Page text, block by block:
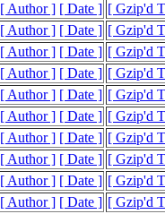
[ Author ] [ Date ] [ Gzip'd
[ Author ] [ Date ] [ Gzip'd
[ Author ] [ Date ] [ Gzip'd
[ Author ] [ Date ] [ Gzip'd
[ Author ] [ Date ] [ Gzip'd
[ Author ] [ Date ] [ Gzip'd
[ Author ] [ Date ] [ Gzip'd
[ Author ] [ Date ] [ Gzip'd
[ Author ] [ Date ] [ Gzip'd
[ Author ] [ Date ] [ Gzip'd